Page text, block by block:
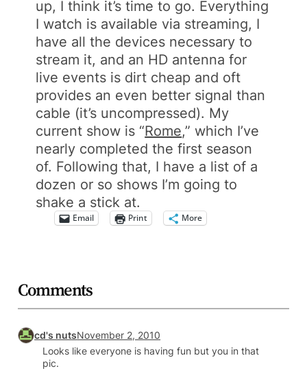
up, I think it’s time to go. Everything
I watch is available via streaming, I
have all the devices necessary to
stream it, and an HD antenna for
live events is dirt cheap and oft
provides an even better signal than
cable (it’s uncompressed). My
current show is “Rome,” which I’ve
nearly completed the first season
of. Following that, I have a list of a
dozen or so shows I’m going to
shake a stick at.
Email Print More
Comments
cd's nutsNovember 2, 2010
Looks like everyone is having fun but you in that
pic.